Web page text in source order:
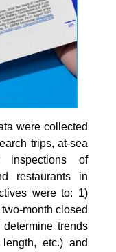
were collected
trips, at-sea
of
restaurants in
were to: 1)
month closed
trends
etc.) and